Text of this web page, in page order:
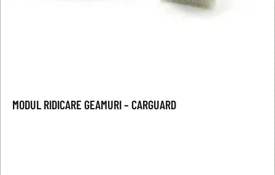
MODUL RIDICARE GEAMURI – CARGUARD